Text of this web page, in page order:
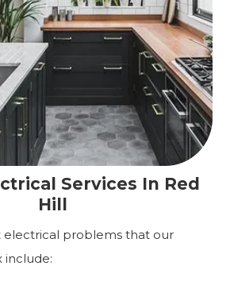
Services In Red
Hill
electrical problems that our
include: